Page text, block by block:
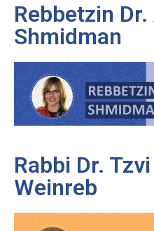
Rebbetzin
Shmidman
Rabbi Dr.
Weinreb